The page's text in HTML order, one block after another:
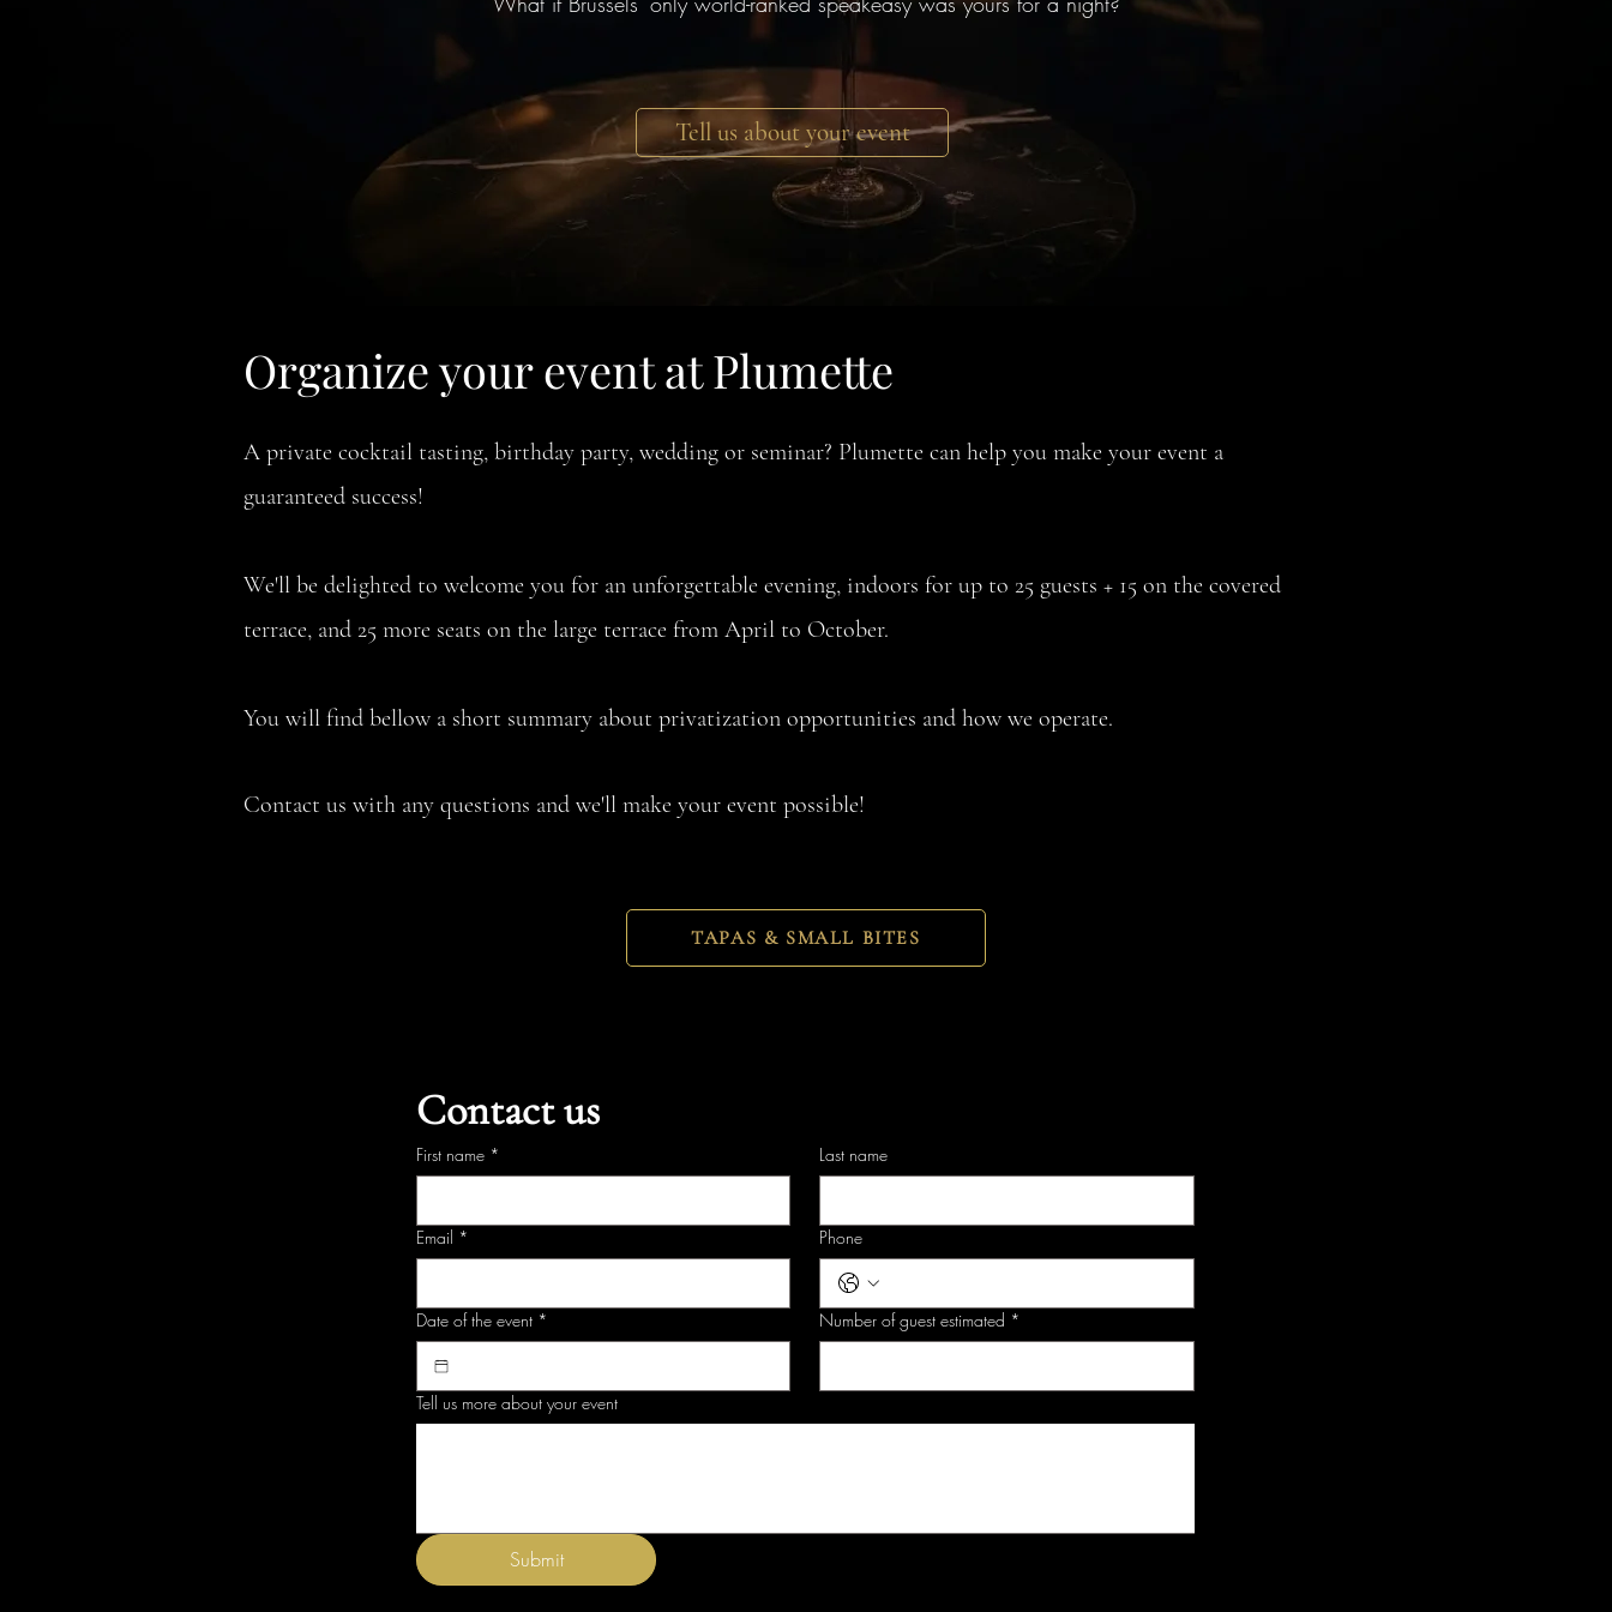
Tell us about your event
Organize your event at Plumette
A private cocktail tasting, birthday party, wedding or seminar? Plumette can help you make your event a
guaranteed success!
We'll be delighted to welcome you for an unforgettable evening, indoors for up to 25 guests + 15 on the covered
terrace, and 25 more seats on the large terrace from April to October.
You will find bellow a short summary about privatization opportunities and how we operate.
Contact us with any questions and we'll make your event possible!
TAPAS & SMALL BITES
Contact us
First name * Last name
Email * Phone
Date of the event * Number of guest estimated *
Tell us more about your event
Submit